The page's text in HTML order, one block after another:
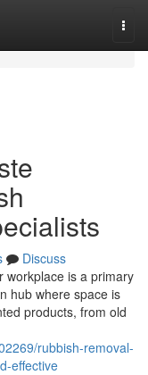
Discuss
workplace is a primary
hub where space is
products, from old
rubbish-removal-
effective